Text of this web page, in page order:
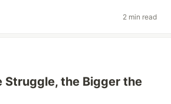
2 min read
Struggle, the Bigger the